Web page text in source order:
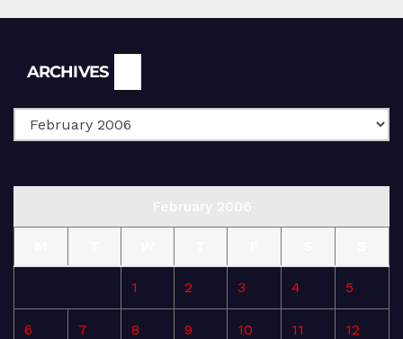
ARCHIVES
1 2 3 4 5
6 7 8 9 10 11 12